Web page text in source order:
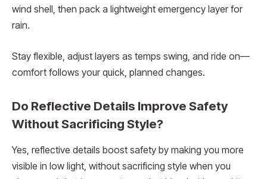
wind shell, then pack a lightweight emergency layer for
rain.
Stay flexible, adjust layers as temps swing, and ride on—
comfort follows your quick, planned changes.
Do Reflective Details Improve Safety
Without Sacrificing Style?
Yes, reflective details boost safety by making you more
visible in low light, without sacrificing style when you